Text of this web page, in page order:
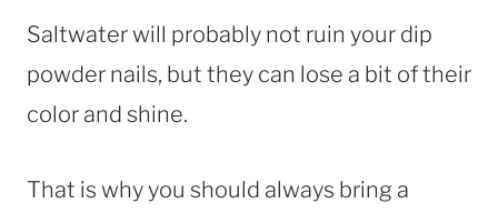
Saltwater will probably not ruin your dip
powder nails, but they can lose a bit of their
color and shine.
That is why you should always bring a